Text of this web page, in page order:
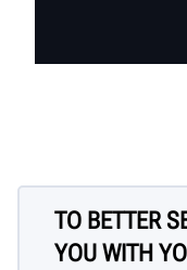
TO BETTER
YOU WITH